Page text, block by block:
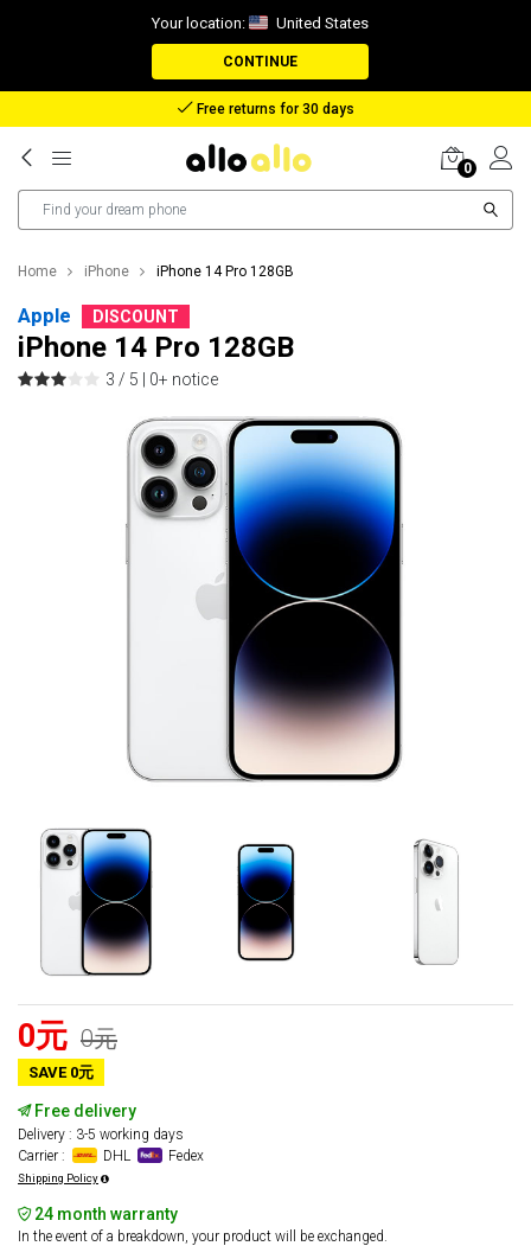
Your location: United States
CONTINUE
Reimbursement in case of lost package
0
Home iPhone iPhone 14 Pro 128GB
Apple DISCOUNT
iPhone 14 Pro 128GB
3 / 5 | 0+ notice
0元 0元
SAVE 0元
Free delivery
Delivery : 3-5 working days
Carrier :
DHL Fedex
Shipping Policy
24 month warranty
In the event of a breakdown, your product will be exchanged.